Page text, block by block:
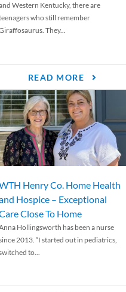
Western Kentucky, there are
who still remember
They...
READ MORE
Henry Co. Home Health
Hospice – Exceptional
Close To Home
Hollingsworth has been a nurse
2013. “I started out in pediatrics,
to...